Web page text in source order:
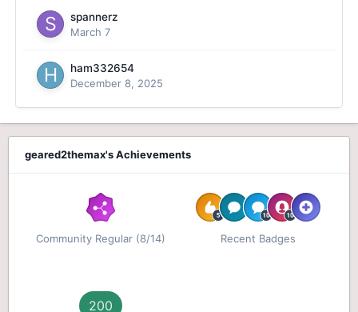
spannerz
March 7
ham332654
December 8, 2025
geared2themax's Achievements
Community Regular (8/14) Recent Badges
200